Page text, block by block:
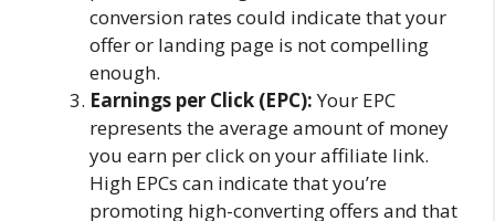
conversion rates could indicate that your
offer or landing page is not compelling
enough.
Earnings per Click (EPC):Your EPC
represents the average amount of money
you earn per click on your affiliate link.
High EPCs can indicate that you’re
promoting high-converting offers and that